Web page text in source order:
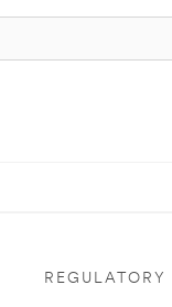
REGULATORY